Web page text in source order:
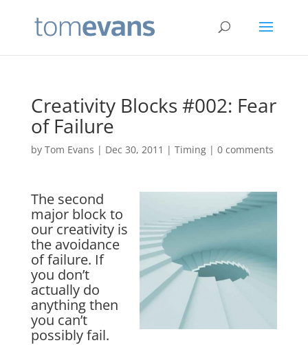
Creativity Blocks #002: Fear
of Failure
by Tom Evans | Dec 30, 2011 | Timing| 0 comments
The second
major block to
our creativity is
the avoidance
of failure. If
you don’t
actually do
anything then
you can’t
possibly fail.